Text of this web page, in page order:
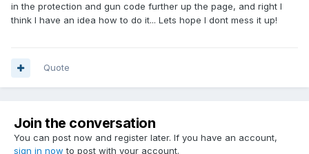
in the protection and gun code further up the page, and right I
think I have an idea how to do it... Lets hope I dont mess it up!
Quote
Join the conversation
You can post now and register later. If you have an account,
sign in now to post with your account.